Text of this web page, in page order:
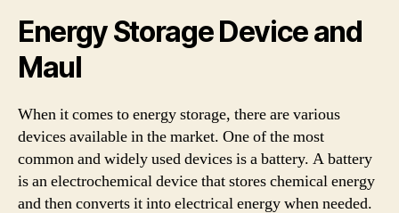
Energy Storage Device and
Maul
When it comes to energy storage, there are various
devices available in the market. One of the most
common and widely used devices is a battery. A battery
is an electrochemical device that stores chemical energy
and then converts it into electrical energy when needed.